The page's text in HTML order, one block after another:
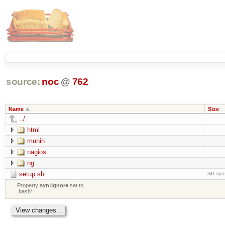
source: noc @ 762
Name Size
../
html
munin
nagios
ng
setup.sh
841
Propertysvn:ignore set to
.bash*